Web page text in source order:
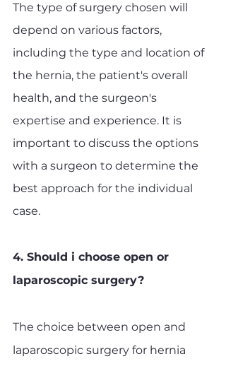
The type of surgery chosen will
depend on various factors,
including the type and location of
the hernia, the patient's overall
health, and the surgeon's
expertise and experience. It is
important to discuss the options
with a surgeon to determine the
best approach for the individual
case.
4. Should i choose open or
laparoscopic surgery?
The choice between open and
laparoscopic surgery for hernia